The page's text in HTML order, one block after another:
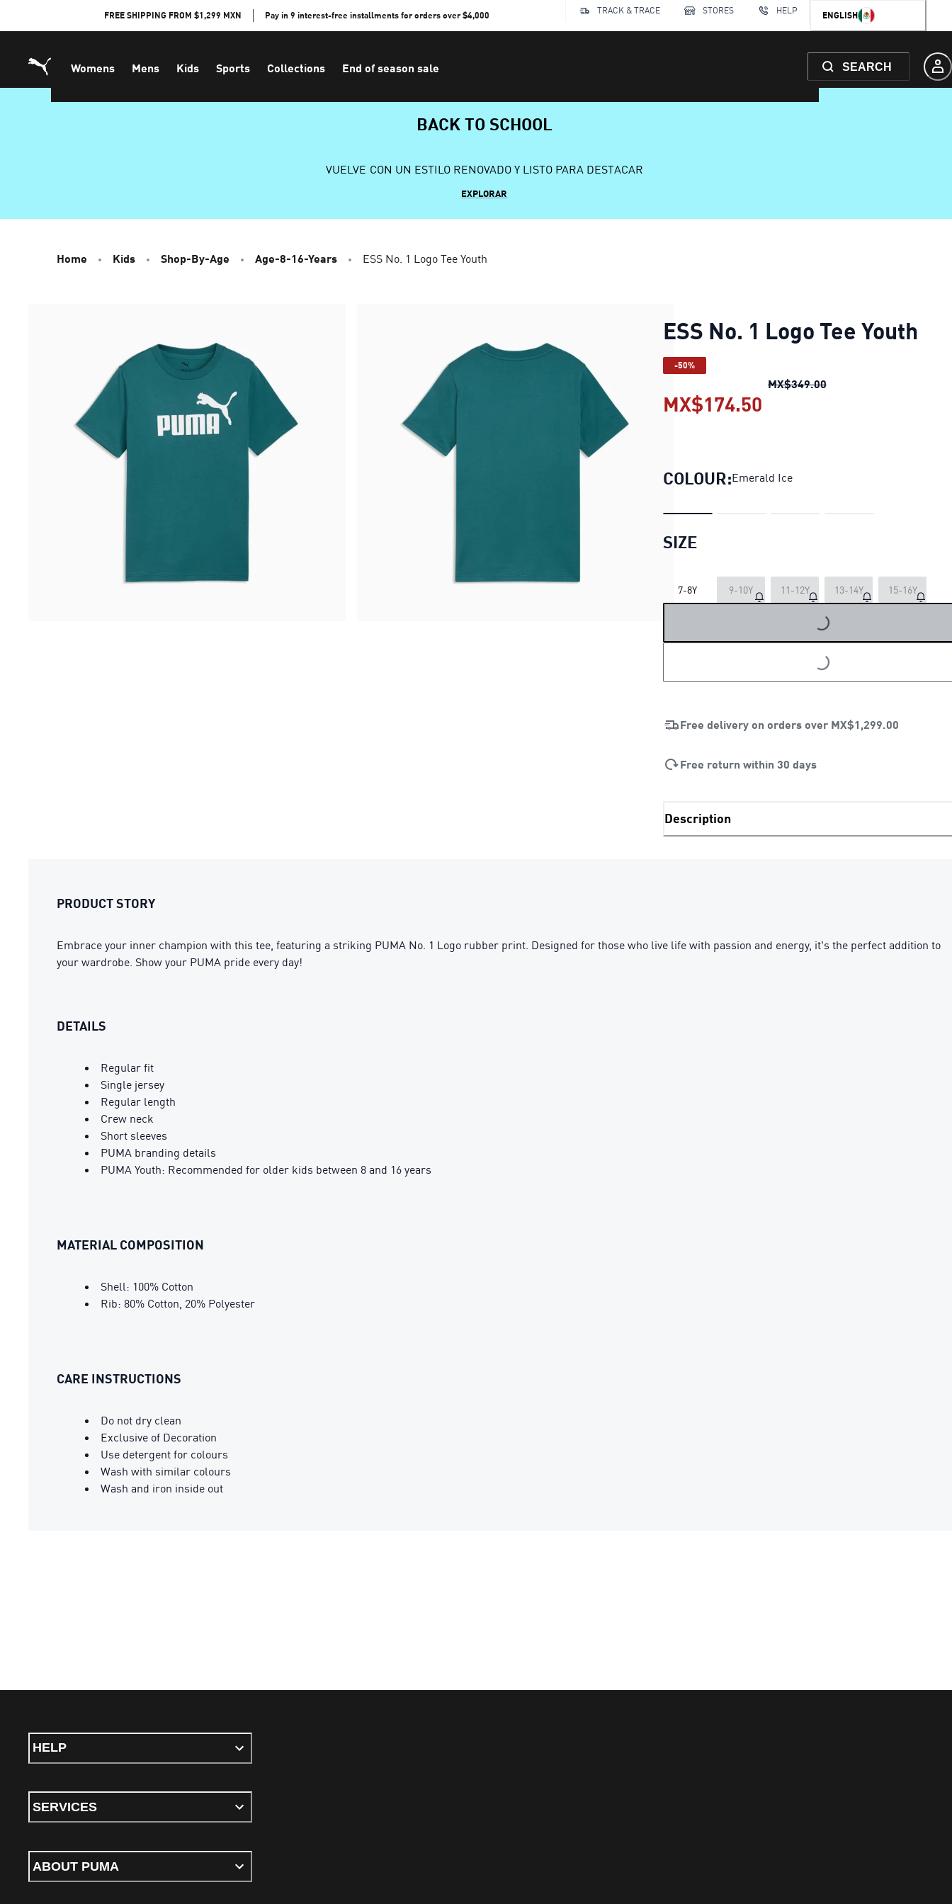
FREE SHIPPING FROM $1,299 MXN Pay in 9 interest-free installments for orders over $4,000 TRACK & TRACE STORES HELP ENGLISH
Womens Mens Kids Sports Collections End of season sale SEARCH
BACK TO SCHOOL
VUELVE CON UN ESTILO RENOVADO Y LISTO PARA DESTACAR
EXPLORAR
Home Kids Shop-By-Age Age-8-16-Years ESS No. 1 Logo Tee Youth
ESS No. 1 Logo Tee Youth
-50%
MX$349.00ESS No. 1 Logo Tee
MX$174.50
COLOUR:Emerald Ice
SIZE
7-8Y 9-10Y 11-12Y 13-14Y 15-16Y
LOADING...
LOADING...
Free delivery on orders over MX$1,299.00
Free return within 30 days
Description
PRODUCT STORY
Embrace your inner champion with this tee, featuring a striking PUMA No. 1 Logo rubber print. Designed for those who live life with passion and energy, it's the perfect addition to
your wardrobe. Show your PUMA pride every day!
DETAILS
Regular fit
Single jersey
Regular length
Crew neck
Short sleeves
PUMA branding details
PUMA Youth: Recommended for older kids between 8 and 16 years
MATERIAL COMPOSITION
Shell: 100% Cotton
Rib: 80% Cotton, 20% Polyester
CARE INSTRUCTIONS
Do not dry clean
Exclusive of Decoration
Use detergent for colours
Wash with similar colours
Wash and iron inside out
HELP
SERVICES
ABOUT PUMA